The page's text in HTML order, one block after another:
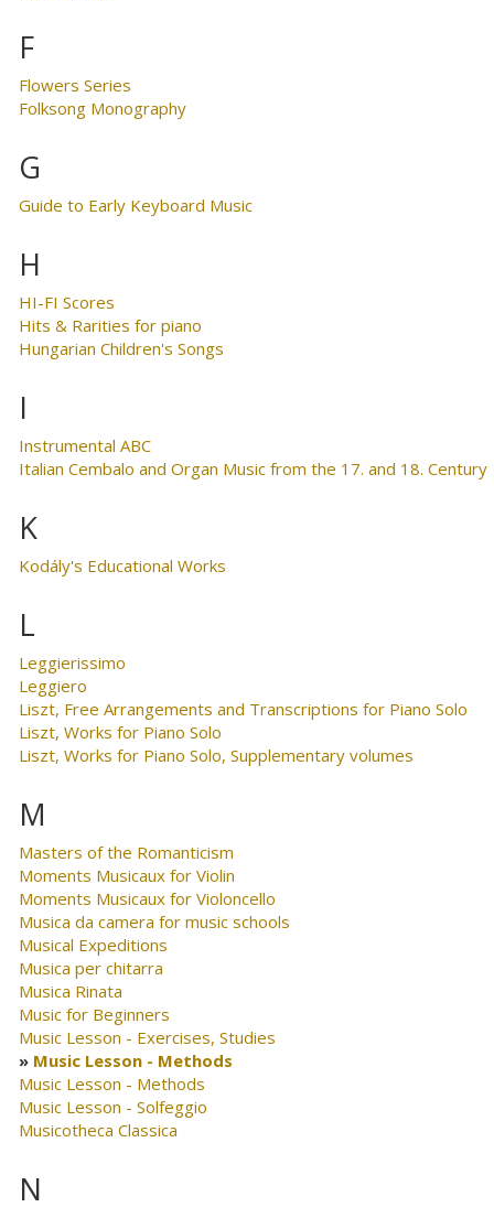
F
Flowers Series
Folksong Monography
G
Guide to Early Keyboard Music
H
HI-FI Scores
Hits & Rarities for piano
Hungarian Children's Songs
I
Instrumental ABC
Italian Cembalo and Organ Music from the 17. and 18. Century
K
Kodály's Educational Works
L
Leggierissimo
Leggiero
Liszt, Free Arrangements and Transcriptions for Piano Solo
Liszt, Works for Piano Solo
Liszt, Works for Piano Solo, Supplementary volumes
M
Masters of the Romanticism
Moments Musicaux for Violin
Moments Musicaux for Violoncello
Musica da camera for music schools
Musical Expeditions
Musica per chitarra
Musica Rinata
Music for Beginners
Music Lesson - Exercises, Studies
Music Lesson - Methods
Music Lesson - Methods
Music Lesson - Solfeggio
Musicotheca Classica
N